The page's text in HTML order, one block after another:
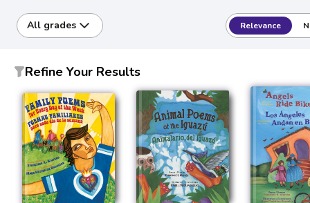
All grades Relevance
Refine Your Results